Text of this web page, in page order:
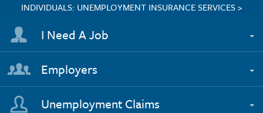
INDIVIDUALS: UNEMPLOYMENT INSURANCE SERVICES >
I Need A Job
Employers
Unemployment Claims